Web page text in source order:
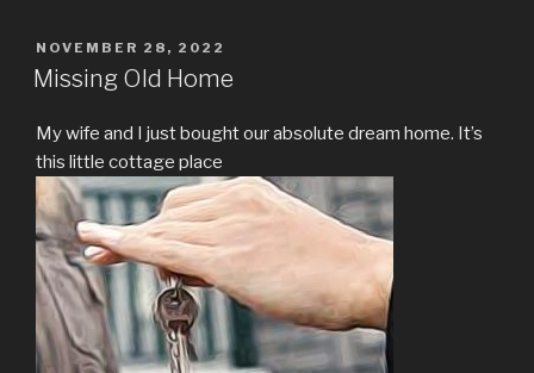
POSTED
ON
NOVEMBER 28, 2022
Missing Old Home
My wife and I just bought our absolute dream home. It’s
this little cottage place